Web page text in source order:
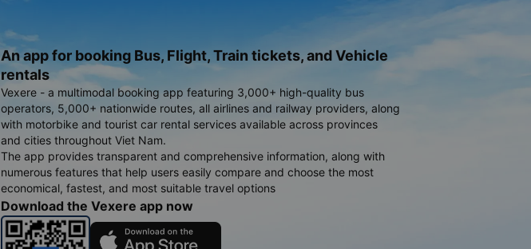
An app for booking Bus, Flight, Train tickets, and Vehicle
rentals
Vexere - a multimodal booking app featuring 3,000+ high-quality bus
operators, 5,000+ nationwide routes, all airlines and railway providers, along
with motorbike and tourist car rental services available across provinces
and cities throughout Viet Nam.
The app provides transparent and comprehensive information, along with
numerous features that help users easily compare and choose the most
economical, fastest, and most suitable travel options
Download the Vexere app now